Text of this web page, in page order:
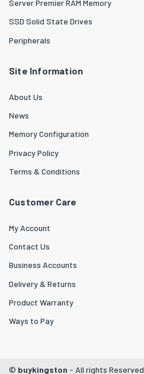
Server Premier RAM Memory
SSD Solid State Drives
Peripherals
Site Information
About Us
News
Memory Configuration
Privacy Policy
Terms & Conditions
Customer Care
My Account
Contact Us
Business Accounts
Delivery & Returns
Product Warranty
Ways to Pay
© buykingston - All rights Reserved